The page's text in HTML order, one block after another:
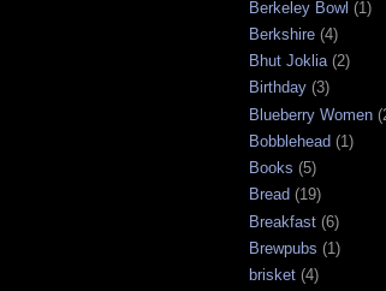
Berkeley Bowl (1)
Berkshire (4)
Bhut Joklia (2)
Birthday (3)
Blueberry Women
Bobblehead (1)
Books (5)
Bread (19)
Breakfast (6)
Brewpubs (1)
brisket (4)